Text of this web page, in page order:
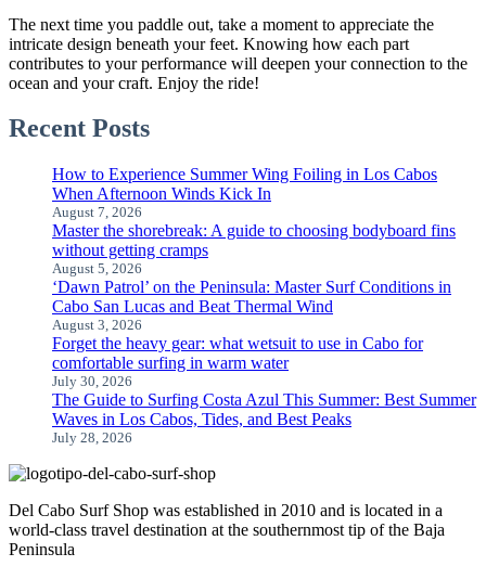
The next time you paddle out, take a moment to appreciate the
intricate design beneath your feet. Knowing how each part
contributes to your performance will deepen your connection to the
ocean and your craft. Enjoy the ride!
Recent Posts
How to Experience Summer Wing Foiling in Los Cabos
When Afternoon Winds Kick In
August 7, 2026
Master the shorebreak: A guide to choosing bodyboard fins
without getting cramps
August 5, 2026
‘Dawn Patrol’ on the Peninsula: Master Surf Conditions in
Cabo San Lucas and Beat Thermal Wind
August 3, 2026
Forget the heavy gear: what wetsuit to use in Cabo for
comfortable surfing in warm water
July 30, 2026
The Guide to Surfing Costa Azul This Summer: Best Summer
Waves in Los Cabos, Tides, and Best Peaks
July 28, 2026
Del Cabo Surf Shop was established in 2010 and is located in a
world-class travel destination at the southernmost tip of the Baja
Peninsula